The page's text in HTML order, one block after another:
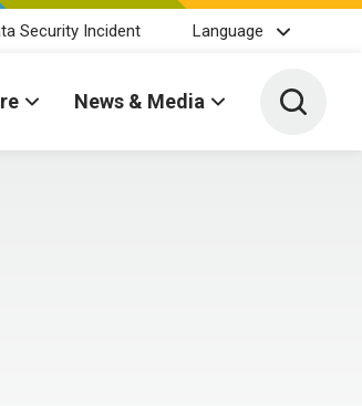
Security Incident Language
News & Media Toggle